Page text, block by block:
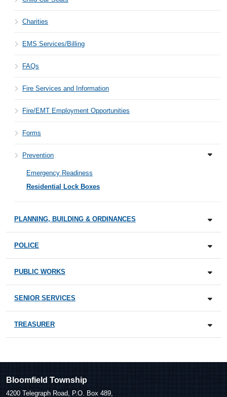
Charities
EMS Services/Billing
FAQs
Fire Services and Information
Fire/EMT Employment Opportunities
Forms
Prevention
Emergency Readiness
Residential Lock Boxes
PLANNING, BUILDING & ORDINANCES
POLICE
PUBLIC WORKS
SENIOR SERVICES
TREASURER
Bloomfield Township
4200 Telegraph Road, P.O. Box 489,